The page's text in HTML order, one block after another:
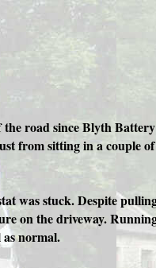
road since Blyth
from sitting in a couple
was stuck. Despite
on the driveway.
normal.